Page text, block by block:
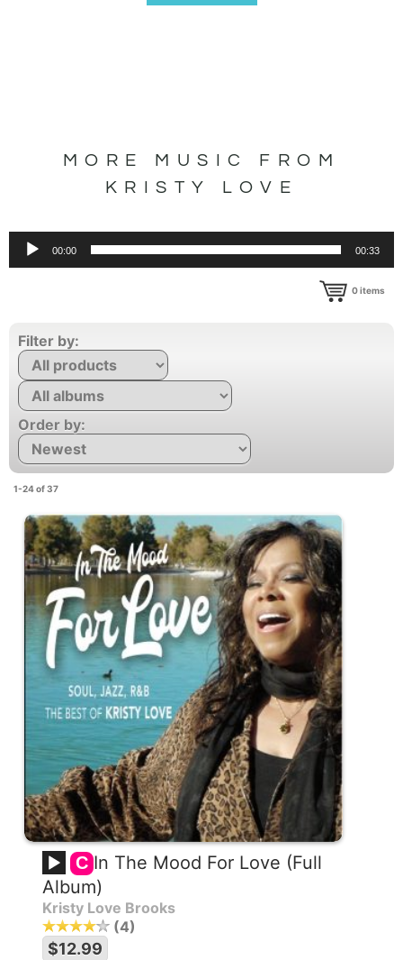
MORE MUSIC FROM
KRISTY LOVE
00:00 00:33
0items
Filter by:
Order by:
1-24 of 37
C In The Mood For Love (Full
Album)
Kristy Love Brooks
4
$12.99